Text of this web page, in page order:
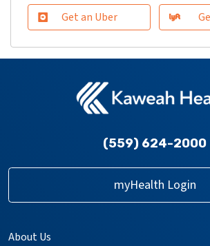
Get an Uber
(559) 624-2000
myHealth Login
About Us